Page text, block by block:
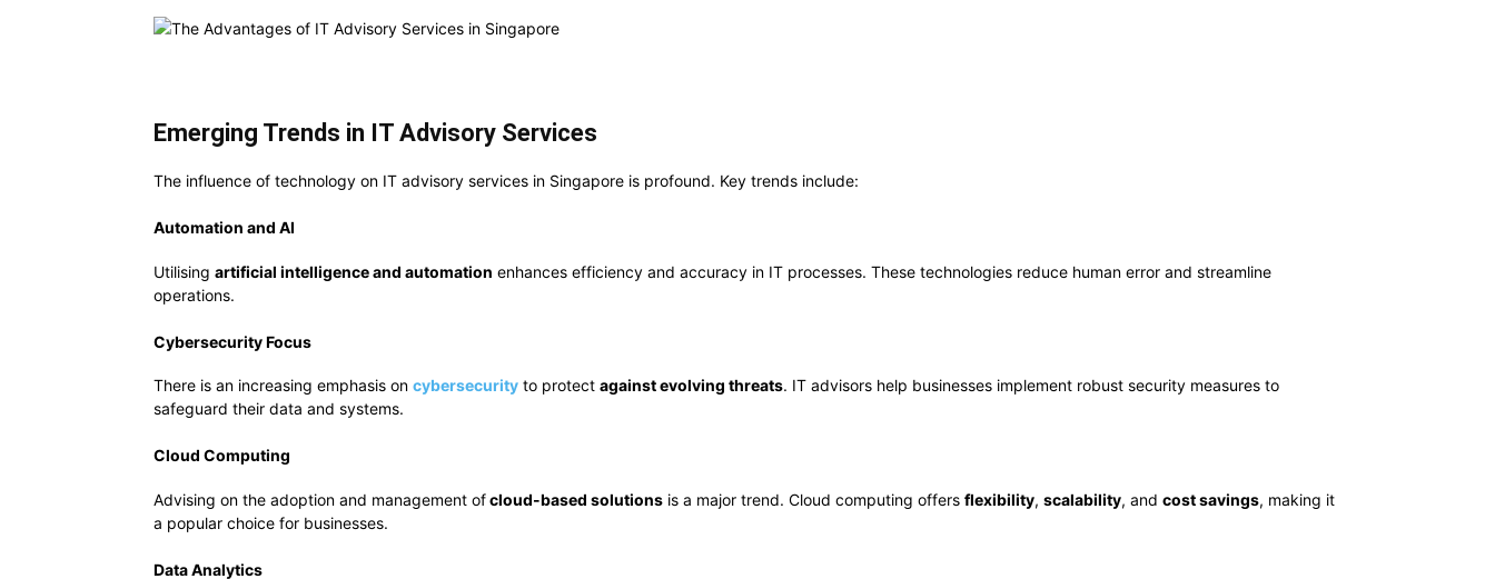
Emerging Trends in IT Advisory Services
The influence of technology on IT advisory services in Singapore is profound. Key trends include:
Automation and AI
Utilising artificial intelligence and automation enhances efficiency and accuracy in IT processes. These technologies reduce human error and streamline
operations.
Cybersecurity Focus
There is an increasing emphasis on cybersecurity to protect against evolving threats. IT advisors help businesses implement robust security measures to
safeguard their data and systems.
Cloud Computing
Advising on the adoption and management ofcloud-based solutions is a major trend. Cloud computing offers flexibility, scalability, and cost savings, making it
a popular choice for businesses.
Data Analytics